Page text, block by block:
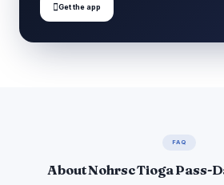
Get the app
FAQ
About Nohrsc Tioga Pass-